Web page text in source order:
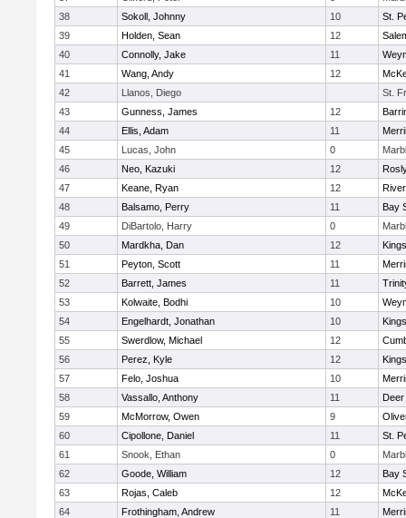
38
Sokoll, Johnny 10
St.
39
Holden, Sean 12
40
Connolly, Jake 11
41
Wang, Andy 12
42
Llanos, Diego
St.
43
Gunness, James 12
44
Ellis, Adam 11
45
Lucas, John 0
46
Neo, Kazuki 12
47
Keane, Ryan 12
48
Balsamo, Perry 11
Bay
49
DiBartolo, Harry 0
50
Mardkha, Dan 12
51
Peyton, Scott 11
52
Barrett, James 11
53
Kolwaite, Bodhi 10
54
Engelhardt, Jonathan 10
55
Swerdlow, Michael 12
56
Perez, Kyle 12
57
Felo, Joshua 10
58
Vassallo, Anthony 11
59
McMorrow, Owen 9
60
Cipollone, Daniel 11
St.
61
Snook, Ethan 0
62
Goode, William 12
Bay
63
Rojas, Caleb 12
64
Frothingham, Andrew 11